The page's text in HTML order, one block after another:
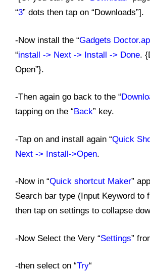
“3” dots then tap on “Downloads”].
-Now install the “Gadgets
“install -> Next -> Install -> Done.
Open”}.
-Then again go back to the “
tapping on the “ Back” key.
-Tap on and install again “Quick
Next -> Install->Open.
-Now in “Quick shortcut Maker”
Search bar type (Input Keyword to
then tap on settings to collapse
-Now Select the Very “Settings”
-then select on “Try“